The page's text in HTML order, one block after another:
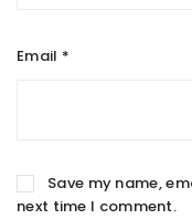
Email *
Save my name,
next time I comment.